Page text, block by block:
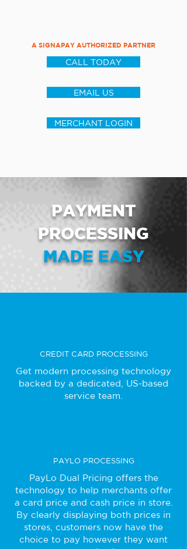
A SIGNAPAY AUTHORIZED PARTNER
CALL TODAY
EMAIL US
MERCHANT LOGIN
PAYMENT
PROCESSING
MADE EASY
CREDIT CARD PROCESSING
Get modern processing technology
backed by a dedicated, US-based
service team.
PAYLO PROCESSING
PayLo Dual Pricing offers the
technology to help merchants offer
a card price and cash price in store.
By clearly displaying both prices in
stores, customers now have the
choice to pay however they want